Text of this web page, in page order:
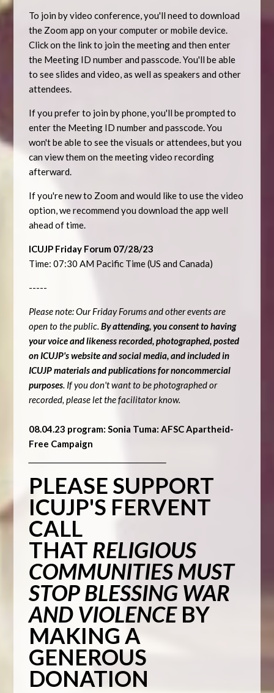
To join by video conference, you'll need to download
the Zoom app on your computer or mobile device.
Click on the link to join the meeting and then enter
the Meeting ID number and passcode. You'll be able
to see slides and video, as well as speakers and other
attendees.
If you prefer to join by phone, you'll be prompted to
enter the Meeting ID number and passcode. You
won't be able to see the visuals or attendees, but you
can view them on the meeting video recording
afterward.
If you're new to Zoom and would like to use the video
option, we recommend you download the app well
ahead of time.
ICUJP Friday Forum 07/28/23
Time: 07:30 AM Pacific Time (US and Canada)
-----
Please note: Our Friday Forums and other events are
open to the public. By attending, you consent to having
your voice and likeness recorded, photographed, posted
on ICUJP's website and social media, and included in
ICUJP materials and publications for noncommercial
purposes. If you don't want to be photographed or
recorded, please let the facilitator know.
08.04.23 program: Sonia Tuma: AFSC Apartheid-
Free Campaign
PLEASE SUPPORT
ICUJP'S FERVENT
CALL
THAT RELIGIOUS
COMMUNITIES MUST
STOP BLESSING WAR
AND VIOLENCE BY
MAKING A
GENEROUS
DONATION